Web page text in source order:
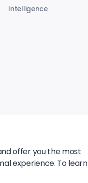
offer you the most
experience. To learn
Intelligence